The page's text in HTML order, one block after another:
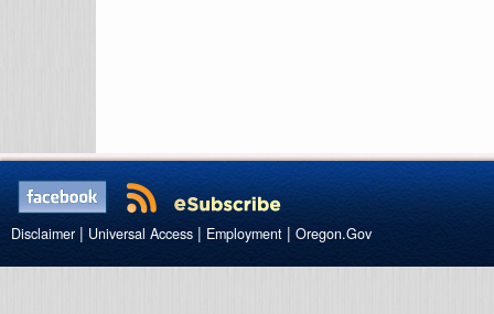
Disclaimer | Universal Access | Employment | Oregon.Gov